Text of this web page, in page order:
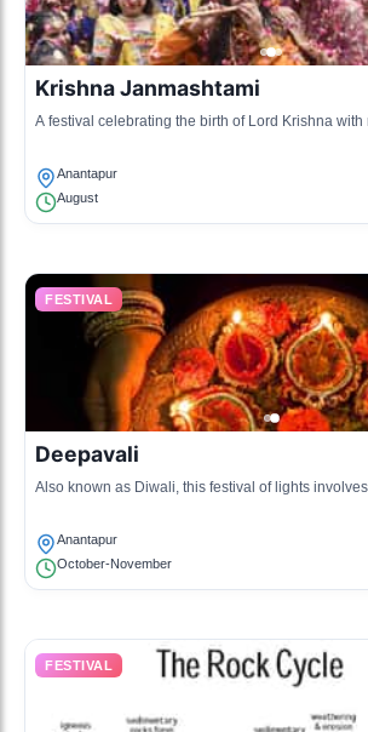
Krishna Janmashtami
A festival celebrating the birth of Lord Krishna with
Anantapur
August
FESTIVAL
Deepavali
Also known as Diwali, this festival of lights
Anantapur
October-November
FESTIVAL